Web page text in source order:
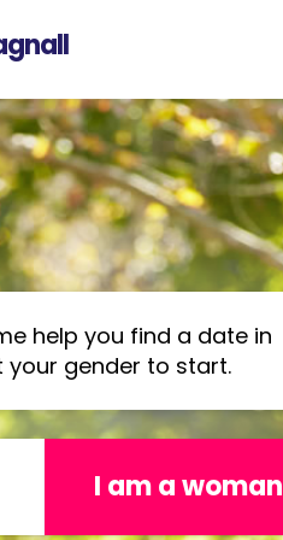
help you find a date in
your gender to start.
I am a woman